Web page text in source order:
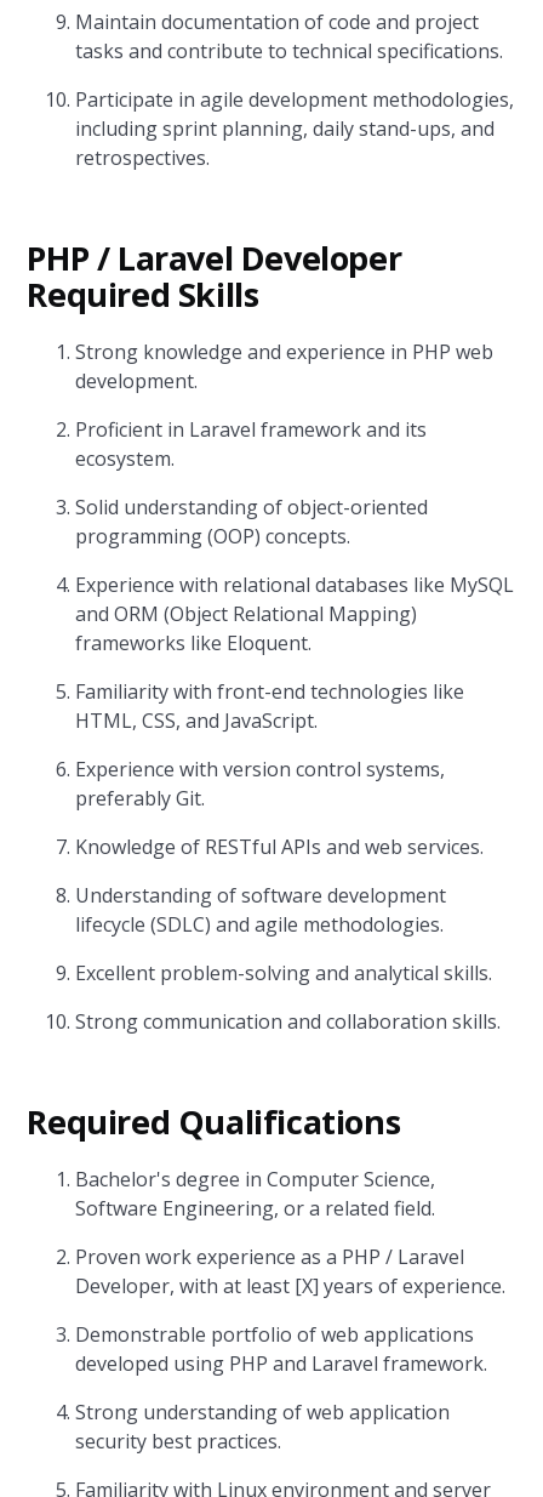
Maintain documentation of code and project
tasks and contribute to technical specifications.
Participate in agile development methodologies,
including sprint planning, daily stand-ups, and
retrospectives.
PHP / Laravel Developer
Required Skills
Strong knowledge and experience in PHP web
development.
Proficient in Laravel framework and its
ecosystem.
Solid understanding of object-oriented
programming (OOP) concepts.
Experience with relational databases like MySQL
and ORM (Object Relational Mapping)
frameworks like Eloquent.
Familiarity with front-end technologies like
HTML, CSS, and JavaScript.
Experience with version control systems,
preferably Git.
Knowledge of RESTful APIs and web services.
Understanding of software development
lifecycle (SDLC) and agile methodologies.
Excellent problem-solving and analytical skills.
Strong communication and collaboration skills.
Required Qualifications
Bachelor's degree in Computer Science,
Software Engineering, or a related field.
Proven work experience as a PHP / Laravel
Developer, with at least [X] years of experience.
Demonstrable portfolio of web applications
developed using PHP and Laravel framework.
Strong understanding of web application
security best practices.
Familiarity with Linux environment and server